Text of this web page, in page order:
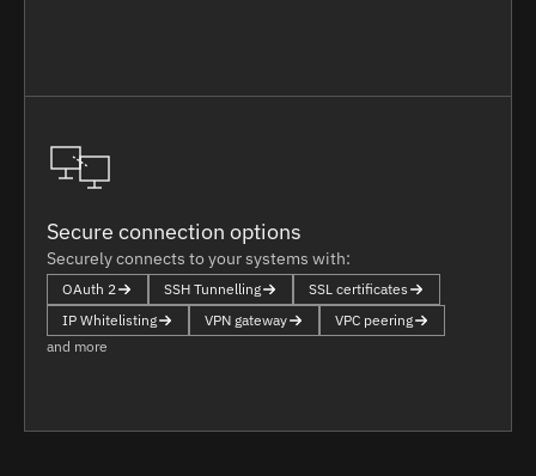
Secure connection options
Securely connects to your systems with:
OAuth 2 SSH Tunnelling
SSL certificates
IP Whitelisting
VPN gateway
VPC peering
and more